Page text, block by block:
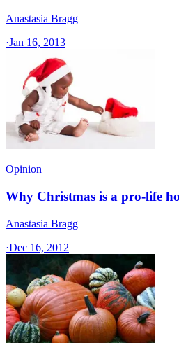
Anastasia Bragg
·Jan 16, 2013
Opinion
Why Christmas is a pro-life
Anastasia Bragg
·Dec 16, 2012